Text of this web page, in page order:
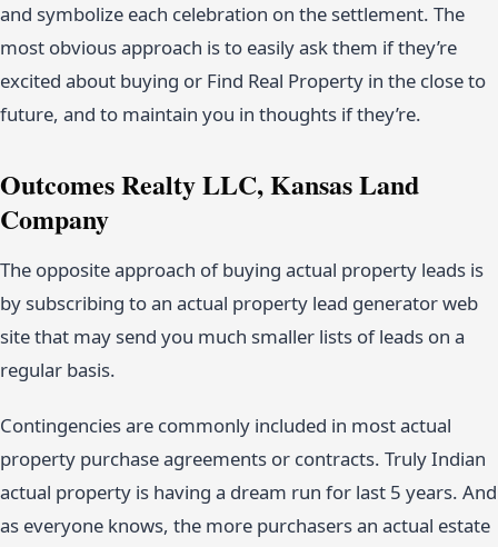
and symbolize each celebration on the settlement. The
most obvious approach is to easily ask them if they’re
excited about buying or Find Real Property in the close to
future, and to maintain you in thoughts if they’re.
Outcomes Realty LLC, Kansas Land
Company
The opposite approach of buying actual property leads is
by subscribing to an actual property lead generator web
site that may send you much smaller lists of leads on a
regular basis.
Contingencies are commonly included in most actual
property purchase agreements or contracts. Truly Indian
actual property is having a dream run for last 5 years. And
as everyone knows, the more purchasers an actual estate